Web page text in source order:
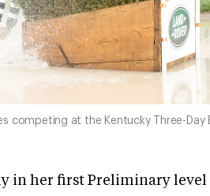
competing at the Kentucky Three-Day
in her first Preliminary level